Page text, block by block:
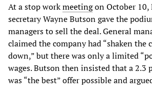
At a stop workmeetingon October 10,
secretary Wayne Butson gave the
managers to sell the deal. General
claimed the company had “shaken the
down,” but there was only a limited
wages. Butson then insisted that a 2.3
was “the best” offer possible and